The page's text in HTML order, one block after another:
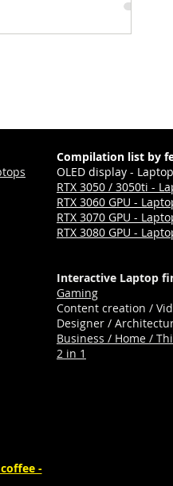
based applications.
-
Compilation list by
OLED display -
RTX 3050 / 3050ti -
RTX 3060 GPU -
RTX 3070 GPU -
RTX 3080 GPU -
Interactive Laptop
Gaming
Content creation /
Designer /
Business / Home /
2 in 1